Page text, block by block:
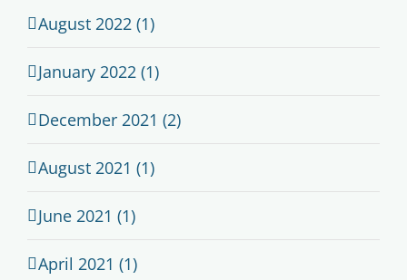
August 2022 (1)
January 2022 (1)
December 2021 (2)
August 2021 (1)
June 2021 (1)
April 2021 (1)